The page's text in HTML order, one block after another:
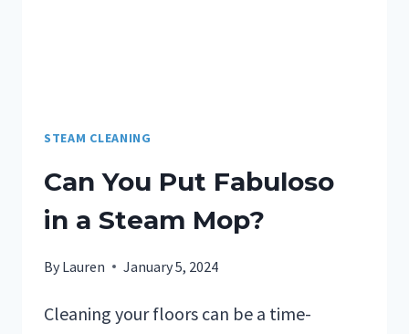
STEAM CLEANING
Can You Put Fabuloso
in a Steam Mop?
By Lauren January 5, 2024
Cleaning your floors can be a time-